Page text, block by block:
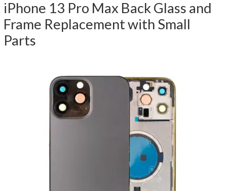
iPhone 13 Pro Max Back Glass and
Frame Replacement with Small
Parts